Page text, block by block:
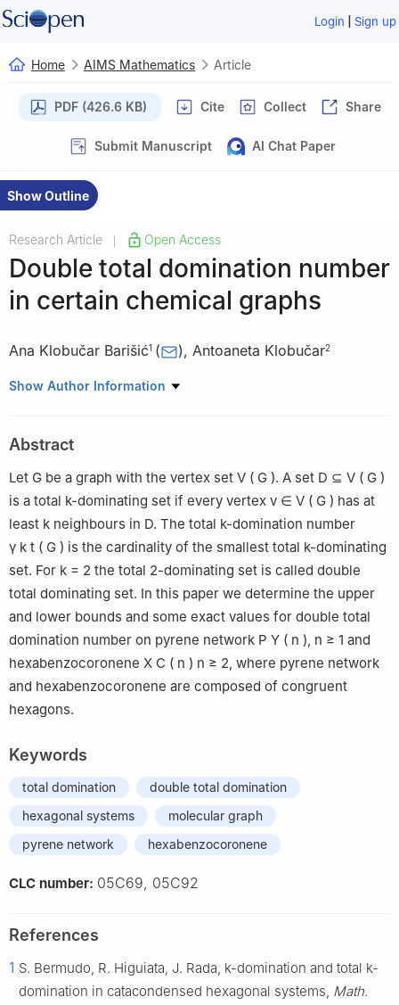
Login | Sign up
Home AIMS Mathematics Article
PDF (426.6 KB) Cite Collect Share
Submit Manuscript AI Chat Paper
Show Outline
Research Article Open Access
Double total domination number
in certain chemical graphs
Ana Klobučar Barišić1 ( ), Antoaneta Klobučar2
1 Faculty of Mechanical Engineering and Naval Architecture,
Osijek, Osijek, Croatia
Show Author Information
Abstract
Let G be a graph with the vertex set V ( G ). A set D ⊆ V ( G )
is a total k-dominating set if every vertex v ∈ V ( G ) has at
least k neighbours in D. The total k-domination number
γ k t ( G ) is the cardinality of the smallest total k-dominating
set. For k = 2 the total 2-dominating set is called double
total dominating set. In this paper we determine the upper
and lower bounds and some exact values for double total
domination number on pyrene network P Y ( n ), n ≥ 1 and
hexabenzocoronene X C ( n ) n ≥ 2, where pyrene network
and hexabenzocoronene are composed of congruent
hexagons.
Keywords
total domination
double total domination
hexagonal systems
molecular graph
pyrene network
hexabenzocoronene
CLC number: 05C69, 05C92
References
1 S. Bermudo, R. Higuiata, J. Rada, k-domination and total k-
domination in catacondensed hexagonal systems, Math.